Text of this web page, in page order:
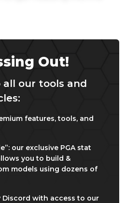
Out!
all our tools and
features, tools, and
our exclusive PGA stat
you to build &
models using dozens of
Discord with access to our